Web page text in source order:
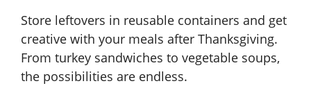
Store leftovers in reusable containers and get
creative with your meals after Thanksgiving.
From turkey sandwiches to vegetable soups,
the possibilities are endless.